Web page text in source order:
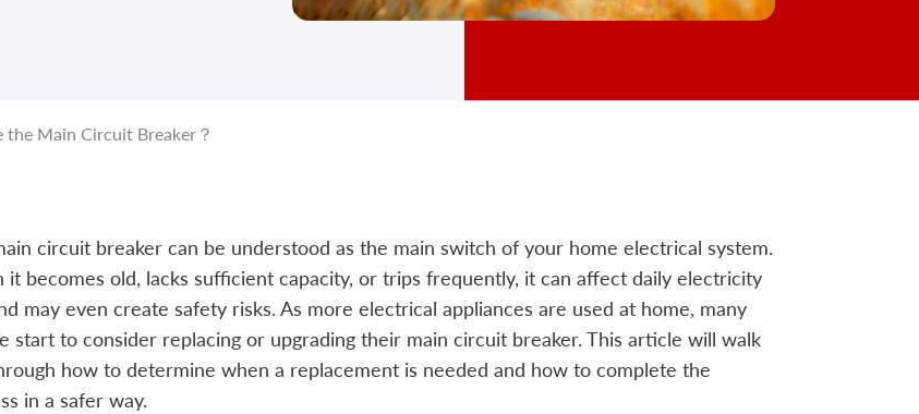
the Main Circuit Breaker？
circuit breaker can be understood as the main switch of your home electrical system.
it becomes old, lacks sufficient capacity, or trips frequently, it can affect daily electricity
may even create safety risks. As more electrical appliances are used at home, many
start to consider replacing or upgrading their main circuit breaker. This article will walk
how to determine when a replacement is needed and how to complete the
in a safer way.